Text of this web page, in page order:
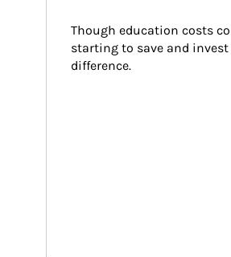
Though education costs
starting to save and invest
difference.